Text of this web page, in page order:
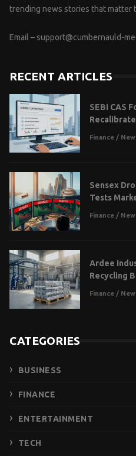
trending news stories that matter
Email – support@cumbernauld-
RECENT ARTICLES
SEBI CAS
Finance /
Sensex
Tests
Finance /
Ardee
Recycling
Finance /
CATEGORIES
BUSINESS
FINANCE
ENTERTAINMENT
TECH